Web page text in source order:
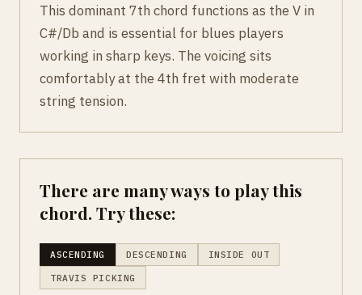
This dominant 7th chord functions as the V in
C#/Db and is essential for blues players
working in sharp keys. The voicing sits
comfortably at the 4th fret with moderate
string tension.
There are many ways to play this
chord. Try these:
ASCENDING DESCENDING INSIDE OUT
TRAVIS PICKING